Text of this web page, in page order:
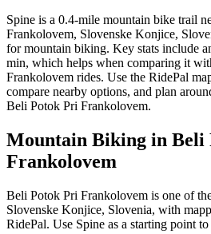
Spine is a 0.4-mile mountain bike trail
Frankolovem, Slovenske Konjice,
for mountain biking. Key stats include
min, which helps when comparing it
Frankolovem rides. Use the RidePal
compare nearby options, and plan
Beli Potok Pri Frankolovem.
Mountain Biking in Beli
Frankolovem
Beli Potok Pri Frankolovem is one of
Slovenske Konjice, Slovenia, with
RidePal. Use Spine as a starting point